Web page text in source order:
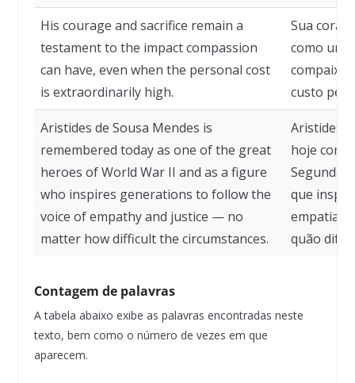
His courage and sacrifice remain a
testament to the impact compassion
can have, even when the personal cost
is extraordinarily high.
Sua
como um
custo
Aristides de Sousa Mendes is
remembered today as one of the great
heroes of World War II and as a figure
who inspires generations to follow the
voice of empathy and justice — no
matter how difficult the circumstances.
Aristides
hoje
Segunda
que
empatia
quão
Contagem de palavras
A tabela abaixo exibe as palavras encontradas neste
texto, bem como o número de vezes em que
aparecem.